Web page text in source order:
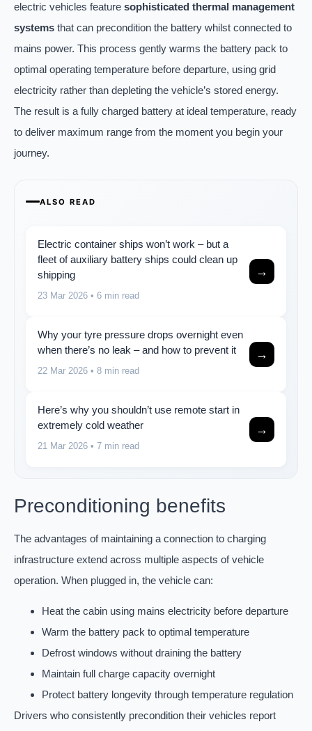
electric vehicles feature sophisticated thermal management
systems that can precondition the battery whilst connected to
mains power. This process gently warms the battery pack to
optimal operating temperature before departure, using grid
electricity rather than depleting the vehicle’s stored energy.
The result is a fully charged battery at ideal temperature, ready
to deliver maximum range from the moment you begin your
journey.
ALSO READ
Electric container ships won’t work – but a
fleet of auxiliary battery ships could clean up
shipping
23 Mar 2026 • 6 min read
→
Why your tyre pressure drops overnight even
when there’s no leak – and how to prevent it
22 Mar 2026 • 8 min read
→
Here’s why you shouldn’t use remote start in
extremely cold weather
21 Mar 2026 • 7 min read
→
Preconditioning benefits
The advantages of maintaining a connection to charging
infrastructure extend across multiple aspects of vehicle
operation. When plugged in, the vehicle can:
Heat the cabin using mains electricity before departure
Warm the battery pack to optimal temperature
Defrost windows without draining the battery
Maintain full charge capacity overnight
Protect battery longevity through temperature regulation
Drivers who consistently precondition their vehicles report